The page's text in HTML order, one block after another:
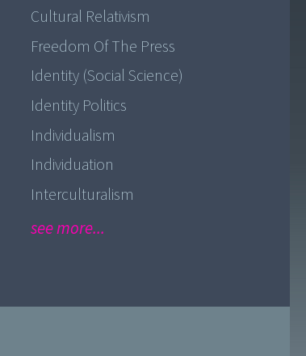
Cultural Relativism
Freedom Of The Press
Identity (Social Science)
Identity Politics
Individualism
Individuation
Interculturalism
see more...